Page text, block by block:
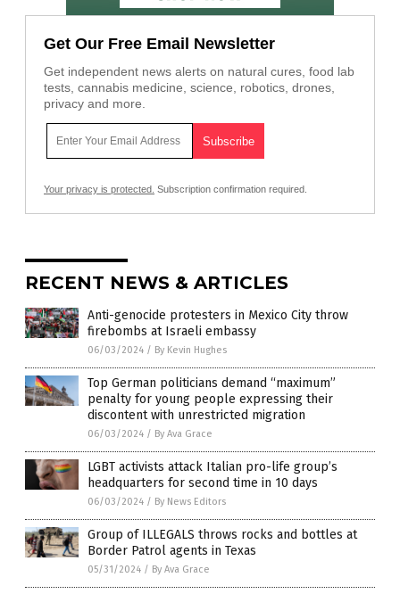
Get Our Free Email Newsletter
Get independent news alerts on natural cures, food lab
tests, cannabis medicine, science, robotics, drones,
privacy and more.
Your privacy is protected. Subscription confirmation required.
RECENT NEWS & ARTICLES
Anti-genocide protesters in Mexico City throw
firebombs at Israeli embassy
06/03/2024 / By Kevin Hughes
Top German politicians demand “maximum”
penalty for young people expressing their
discontent with unrestricted migration
06/03/2024 / By Ava Grace
LGBT activists attack Italian pro-life group’s
headquarters for second time in 10 days
06/03/2024 / By News Editors
Group of ILLEGALS throws rocks and bottles at
Border Patrol agents in Texas
05/31/2024 / By Ava Grace